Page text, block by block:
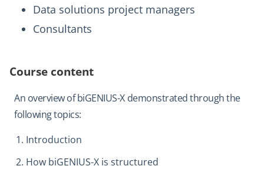
Data solutions project managers
Consultants
Course content
An overview of biGENIUS-X demonstrated through the
following topics:
Introduction
How biGENIUS-X is structured